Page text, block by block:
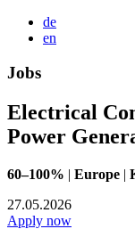
de
en
Jobs
Electrical
Power
60–100% | Europe |
27.05.2026
Apply now